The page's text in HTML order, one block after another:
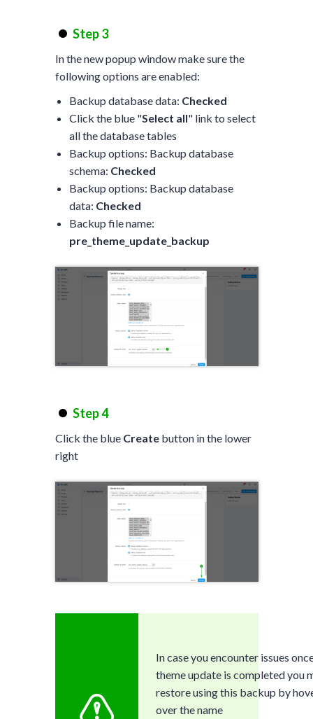
Step 3
In the new popup window make sure the
following options are enabled:
Backup database data: Checked
Click the blue "Select all" link to select
all the database tables
Backup options: Backup database
schema: Checked
Backup options: Backup database
data: Checked
Backup file name:
pre_theme_update_backup
Step 4
Click the blue Createbutton in the lower
right
In case you encounter issues
theme update is completed you
restore using this backup by
over the name